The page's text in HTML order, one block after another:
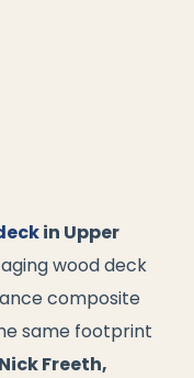
in Upper
wood deck
composite
same footprint
Nick Freeth,